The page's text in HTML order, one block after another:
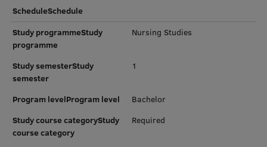
ScheduleSchedule
Study programmeStudy
programme
Nursing Studies
Study semesterStudy
semester
1
Program levelProgram level
Bachelor
Study course categoryStudy
course category
Required